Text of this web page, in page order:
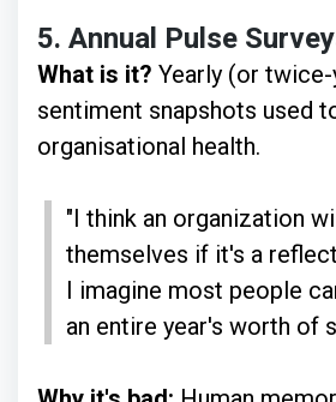
5. Annual Pulse
What is it? Yearly (or
sentiment snapshots used
organisational health.
"I think an organization
themselves if it's a
I imagine most people
an entire year's worth of